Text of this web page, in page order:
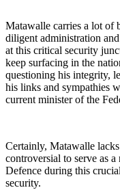
Matawalle carries a lot of
diligent administration
at this critical security
keep surfacing in the
questioning his integrity,
his links and sympathies
current minister of the
Certainly, Matawalle
controversial to serve as
Defence during this
security.